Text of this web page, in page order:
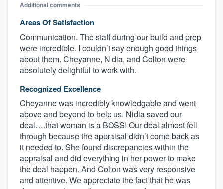
Additional comments
Areas Of Satisfaction
Communication. The staff during our build and prep
were incredible. I couldn’t say enough good things
about them. Cheyanne, Nidia, and Colton were
absolutely delightful to work with.
Recognized Excellence
Cheyanne was incredibly knowledgable and went
above and beyond to help us. Nidia saved our
deal….that woman is a BOSS! Our deal almost fell
through because the appraisal didn’t come back as
it needed to. She found discrepancies within the
appraisal and did everything in her power to make
the deal happen. And Colton was very responsive
and attentive. We appreciate the fact that he was